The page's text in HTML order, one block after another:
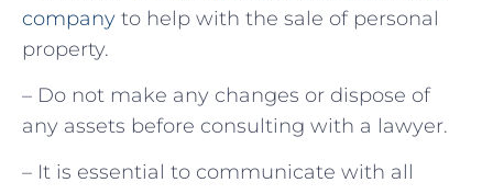
company to help with the sale of personal
property.
– Do not make any changes or dispose of
any assets before consulting with a lawyer.
– It is essential to communicate with all